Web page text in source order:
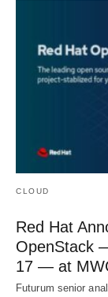
CLOUD
Red Hat
OpenStack
17 — at
Futurum senior